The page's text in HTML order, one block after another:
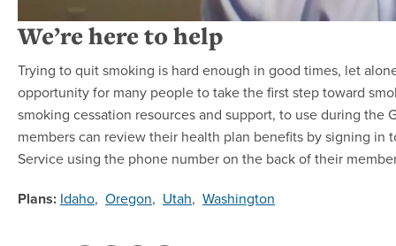
We’re here to help
Trying to quit smoking is hard enough in good times, let
opportunity for many people to take the first step toward
smoking cessation resources and support, to use during the
members can review their health plan benefits by signing in
Service using the phone number on the back of their
Plans: Idaho, Oregon, Utah, Washington